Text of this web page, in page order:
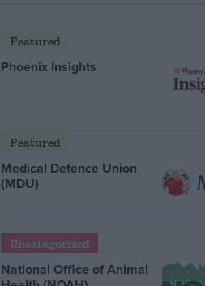
Featured
Phoenix Insights
Featured
Medical Defence Union
(MDU)
Uncategorized
National Office of Animal